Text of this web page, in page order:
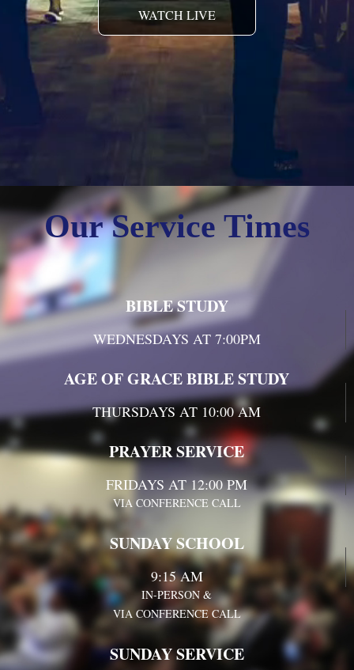
WATCH LIVE
Our Service Times
BIBLE STUDY
WEDNESDAYS AT 7:00PM
AGE OF GRACE BIBLE STUDY
THURSDAYS AT 10:00 AM
PRAYER SERVICE
FRIDAYS AT 12:00 PM
VIA CONFERENCE CALL
SUNDAY SCHOOL
9:15 AM
IN-PERSON &
VIA CONFERENCE CALL
SUNDAY SERVICE